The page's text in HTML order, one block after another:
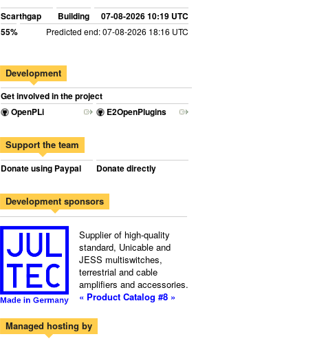
Scarthgap Building
07-08-2026 10:19 UTC
55%
Predicted end: 07-08-2026 18:16 UTC
Development
Get involved in the project
OpenPLi
E2OpenPlugins
Support the team
Donate using Paypal Donate directly
Development sponsors
Supplier of high-quality
standard, Unicable and
JESS multiswitches,
terrestrial and cable
amplifiers and accessories.
« Product Catalog #8 »
Managed hosting by